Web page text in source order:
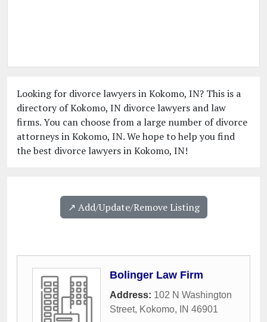
Looking for divorce lawyers in Kokomo, IN? This is a
directory of Kokomo, IN divorce lawyers and law
firms. You can choose from a large number of divorce
attorneys in Kokomo, IN. We hope to help you find
the best divorce lawyers in Kokomo, IN!
↗️ Add/Update/Remove Listing
Bolinger Law Firm
Address: 102 N Washington
Street, Kokomo, IN 46901